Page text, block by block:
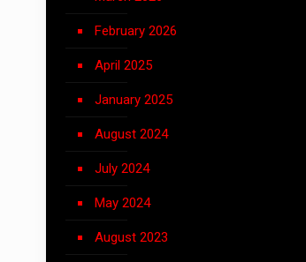
February 2026
April 2025
January 2025
August 2024
July 2024
May 2024
August 2023